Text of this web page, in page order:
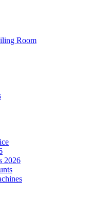
Room
2026